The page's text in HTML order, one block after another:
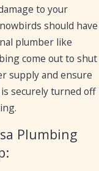
to your
should have
plumber like
come out to shut
supply and ensure
securely turned off
Plumbing